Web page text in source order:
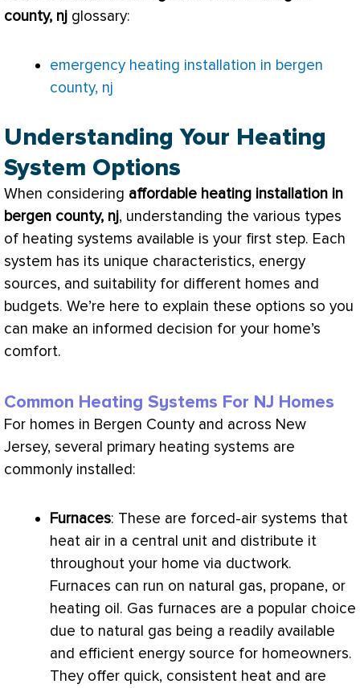
county, nj glossary:
emergency heating installation in bergen
county, nj
Understanding Your Heating
System Options
When considering affordable heating installation in
bergen county, nj, understanding the various types
of heating systems available is your first step. Each
system has its unique characteristics, energy
sources, and suitability for different homes and
budgets. We’re here to explain these options so you
can make an informed decision for your home’s
comfort.
Common Heating Systems For NJ Homes
For homes in Bergen County and across New
Jersey, several primary heating systems are
commonly installed:
Furnaces: These are forced-air systems that
heat air in a central unit and distribute it
throughout your home via ductwork.
Furnaces can run on natural gas, propane, or
heating oil. Gas furnaces are a popular choice
due to natural gas being a readily available
and efficient energy source for homeowners.
They offer quick, consistent heat and are